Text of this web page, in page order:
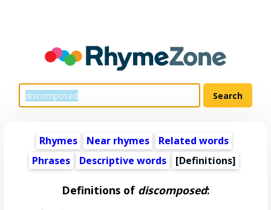
Rhymes Near rhymes
Related words
Phrases
Descriptive words [Definitions]
Definitions of discomposed: